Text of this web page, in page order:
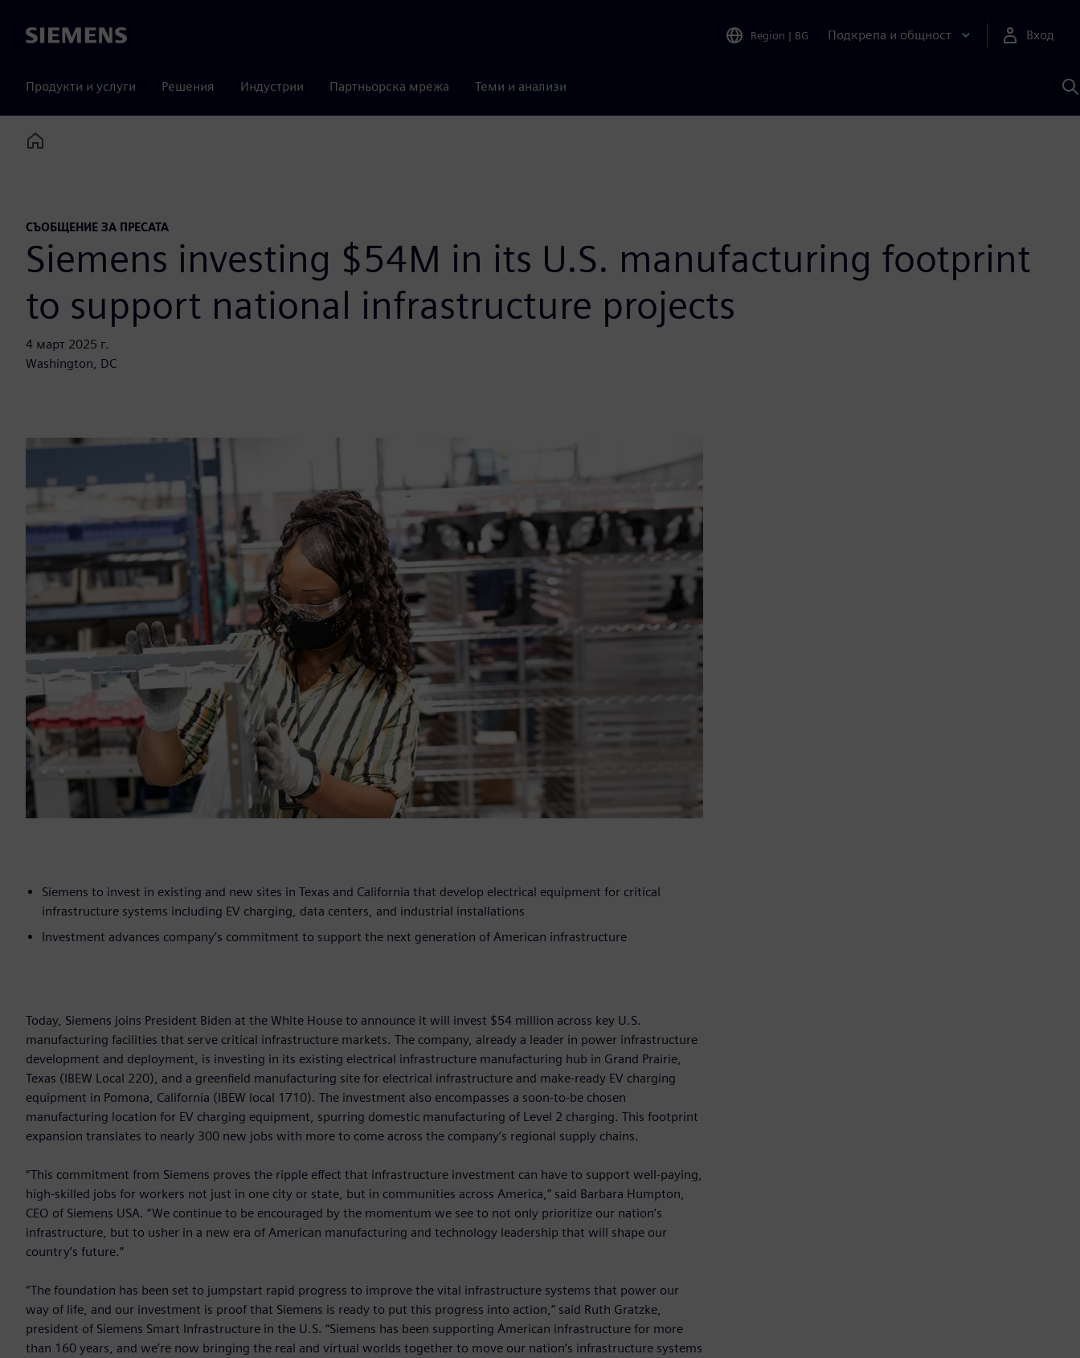
Siemens Region | BG Подкрепа и общност Вход
Продукти и услуги Решения Индустрии Партньорска мрежа Теми и анализи
с
Home
СЪОБЩЕНИЕ ЗА ПРЕСАТА
Siemens investing $54M in its U.S. manufacturing footprint
to support national infrastructure projects
4 март 2025 г.
Washington, DC
Siemens to invest in existing and new sites in Texas and California that develop electrical equipment for critical
infrastructure systems including EV charging, data centers, and industrial installations
Investment advances company’s commitment to support the next generation of American infrastructure
Today, Siemens joins President Biden at the White House to announce it will invest $54 million across key U.S.
manufacturing facilities that serve critical infrastructure markets. The company, already a leader in power infrastructure
development and deployment, is investing in its existing electrical infrastructure manufacturing hub in Grand Prairie,
Texas (IBEW Local 220), and a greenfield manufacturing site for electrical infrastructure and make-ready EV charging
equipment in Pomona, California (IBEW local 1710). The investment also encompasses a soon-to-be chosen
manufacturing location for EV charging equipment, spurring domestic manufacturing of Level 2 charging. This footprint
expansion translates to nearly 300 new jobs with more to come across the company’s regional supply chains.
“This commitment from Siemens proves the ripple effect that infrastructure investment can have to support well-paying,
high-skilled jobs for workers not just in one city or state, but in communities across America,” said Barbara Humpton,
CEO of Siemens USA. “We continue to be encouraged by the momentum we see to not only prioritize our nation’s
infrastructure, but to usher in a new era of American manufacturing and technology leadership that will shape our
country’s future.”
“The foundation has been set to jumpstart rapid progress to improve the vital infrastructure systems that power our
way of life, and our investment is proof that Siemens is ready to put this progress into action,” said Ruth Gratzke,
president of Siemens Smart Infrastructure in the U.S. “Siemens has been supporting American infrastructure for more
than 160 years, and we’re now bringing the real and virtual worlds together to move our nation’s infrastructure systems